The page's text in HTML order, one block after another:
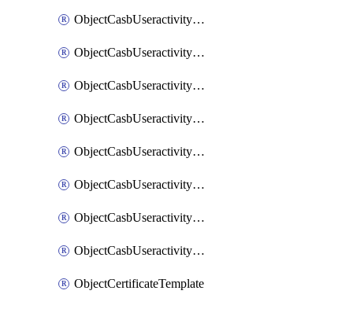
ObjectCasbUseractivityMatch
ObjectCasbUseractivityMatchRules
ObjectCasbUseractivityMatchTenantextraction
ObjectCasbUseractivityMatchTenantextractionFilters
ObjectCasbUseractivityMatchTenantsessionextraction
ObjectCasbUseractivityMatchTenantsessionextractionFilters
ObjectCasbUseractivityMove
ObjectCasbUseractivitySort
ObjectCertificateTemplate